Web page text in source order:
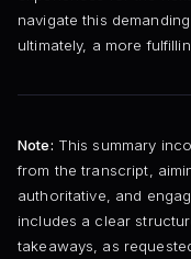
navigate this
ultimately, a more
Note: This summary
from the transcript,
authoritative, and
includes a clear
takeaways, as